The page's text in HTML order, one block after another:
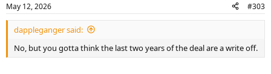
May 12, 2026 #303
dappleganger said:
No, but you gotta think the last two years of the deal are a write off.